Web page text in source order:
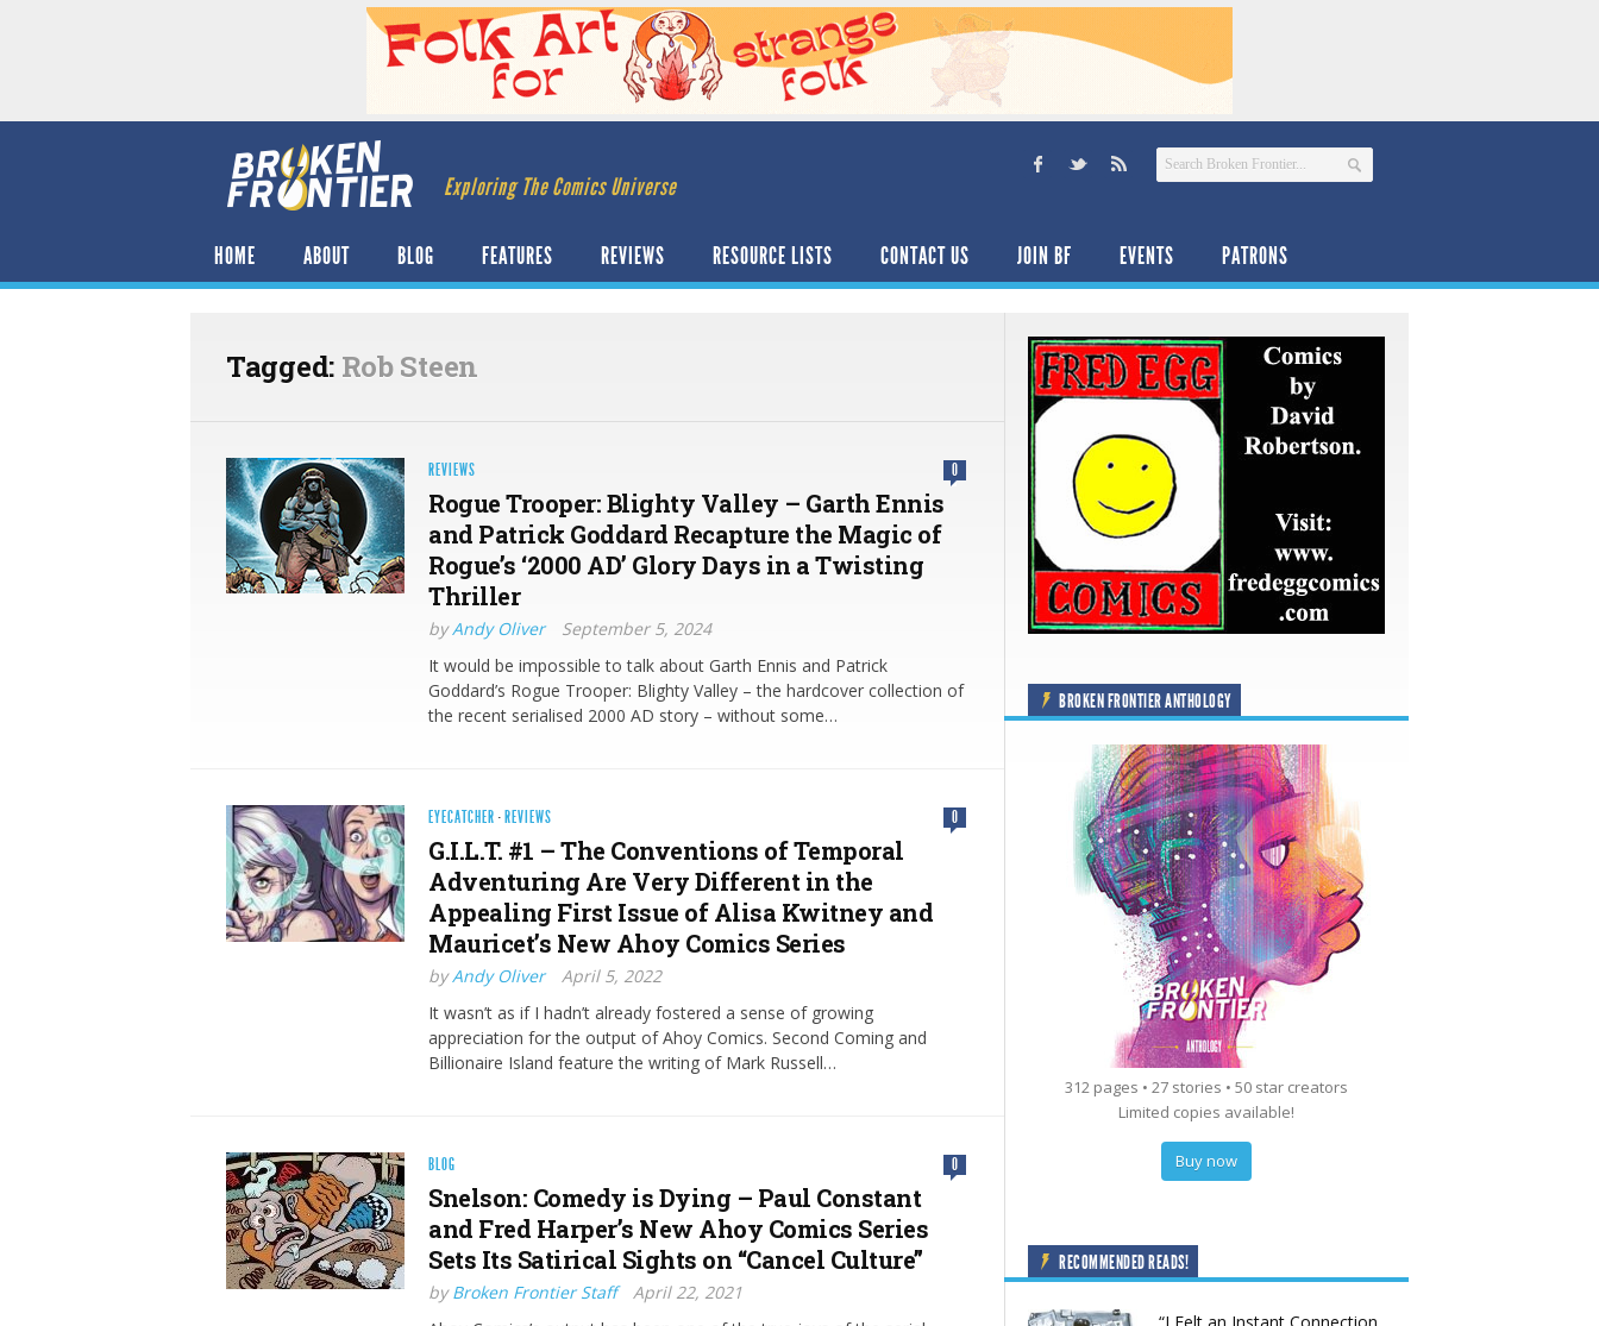
Exploring The Comics Universe
HOME ABOUT BLOG FEATURES REVIEWS RESOURCE LISTS CONTACT US JOIN BF EVENTS PATRONS
Tagged: Rob Steen
REVIEWS 0
Rogue Trooper: Blighty Valley – Garth Ennis
and Patrick Goddard Recapture the Magic of
Rogue’s ‘2000 AD’ Glory Days in a Twisting
Thriller
byAndy Oliver
September 5, 2024
It would be impossible to talk about Garth Ennis and Patrick
Goddard’s Rogue Trooper: Blighty Valley – the hardcover collection of
the recent serialised 2000 AD story – without some…
EYECATCHER · REVIEWS 0
G.I.L.T. #1 – The Conventions of Temporal
Adventuring Are Very Different in the
Appealing First Issue of Alisa Kwitney and
Mauricet’s New Ahoy Comics Series
byAndy Oliver
April 5, 2022
It wasn’t as if I hadn’t already fostered a sense of growing
appreciation for the output of Ahoy Comics. Second Coming and
Billionaire Island feature the writing of Mark Russell…
BLOG 0
Snelson: Comedy is Dying – Paul Constant
and Fred Harper’s New Ahoy Comics Series
Sets Its Satirical Sights on “Cancel Culture”
byBroken Frontier Staff
April 22, 2021
BROKEN FRONTIER ANTHOLOGY
312 pages • 27 stories • 50 star creators
Limited copies available!
Buy now
RECOMMENDED READS!